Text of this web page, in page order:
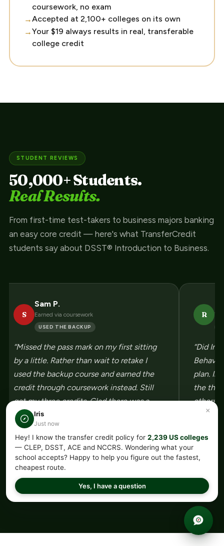
coursework, no exam
Accepted at 2,100+ colleges on its own
Your $19 always results in real, transferable
college credit
STUDENT REVIEWS
50,000+ Students.
Real Results.
From first-time test-takers to business majors banking
an easy core credit — here's what TransferCredit
students say about DSST® Introduction to Business.
S
Sam P.
Earned via coursework
USED THE BACKUP
“Missed the pass mark on my first sitting
by a little. Rather than wait to retake I
used the backup course and earned the
credit through coursework instead. Still
got my three credits. Glad there was a
second route built in.”
R
“Did
plan.
the
others
Three
×
Iris
Just now
Hey! I know the transfer credit policy for 2,239 US colleges
— CLEP, DSST, ACE and NCCRS. Wondering what your
school accepts? Happy to help you figure out the fastest,
cheapest route.
Yes, I have a question